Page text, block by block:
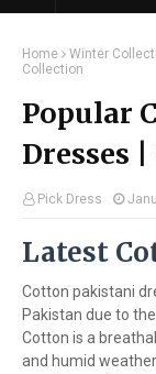
Home Winter
Collection
Popular
Dresses
Pick Dress
Latest
Cotton pakistani
Pakistan due to
Cotton is a
and humid